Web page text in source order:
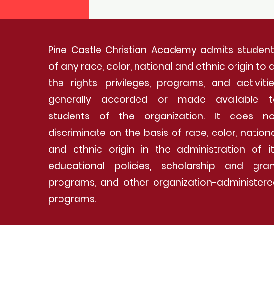
Pine Castle Christian Academy admits
of any race, color, national and ethnic origin to
the rights, privileges, programs, and
generally accorded or made available
students of the organization. It does
discriminate on the basis of race, color,
and ethnic origin in the administration of
educational policies, scholarship and
programs, and other organization-
programs.